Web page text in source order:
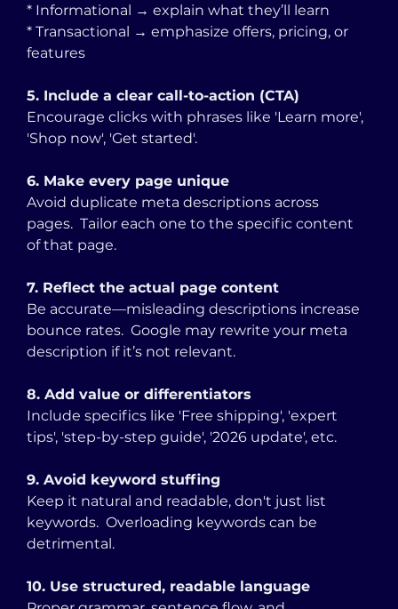
* Informational → explain what they’ll learn
* Transactional → emphasize offers, pricing, or
features
5. Include a clear call-to-action (CTA)
Encourage clicks with phrases like 'Learn more',
'Shop now', 'Get started'.
6. Make every page unique
Avoid duplicate meta descriptions across
pages.  Tailor each one to the specific content
of that page.
7. Reflect the actual page content
Be accurate—misleading descriptions increase
bounce rates.  Google may rewrite your meta
description if it’s not relevant.
8. Add value or differentiators
Include specifics like 'Free shipping', 'expert
tips', 'step-by-step guide', '2026 update', etc.
9. Avoid keyword stuffing
Keep it natural and readable, don't just list
keywords.  Overloading keywords can be
detrimental.
10. Use structured, readable language